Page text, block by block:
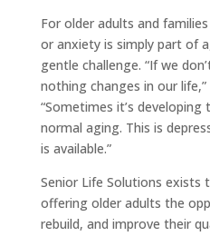
For older adults and
or anxiety is simply part of
gentle challenge. “If we
nothing changes in our
“Sometimes it’s
normal aging. This is
is available.”
Senior Life Solutions exists
offering older adults the
rebuild, and improve their